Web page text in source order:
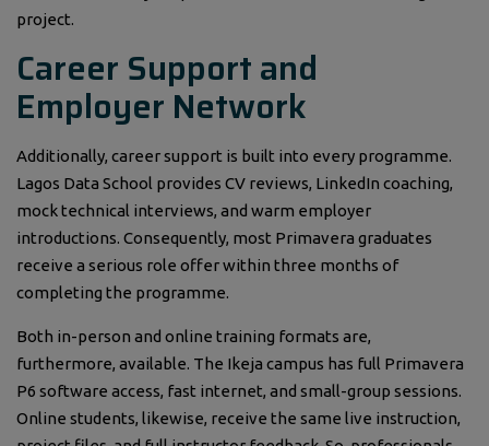
project.
Career Support and
Employer Network
Additionally, career support is built into every programme.
Lagos Data School provides CV reviews, LinkedIn coaching,
mock technical interviews, and warm employer
introductions. Consequently, most Primavera graduates
receive a serious role offer within three months of
completing the programme.
Both in-person and online training formats are,
furthermore, available. The Ikeja campus has full Primavera
P6 software access, fast internet, and small-group sessions.
Online students, likewise, receive the same live instruction,